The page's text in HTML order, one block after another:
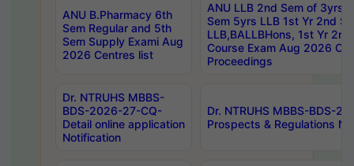
ANU B.Pharmacy 6th
Sem Regular and 5th
Sem Supply Exami Aug
2026 Centres list
ANU LLB 2nd Sem of 3yrs
Sem 5yrs LLB 1st Yr 2nd
LLB,BALLBHons, 1st Yr
Course Exam Aug 2026
Proceedings
Dr. NTRUHS MBBS-
BDS-2026-27-CQ-
Detail online application
Notification
Dr. NTRUHS MBBS-BDS-
Prospects & Regulations